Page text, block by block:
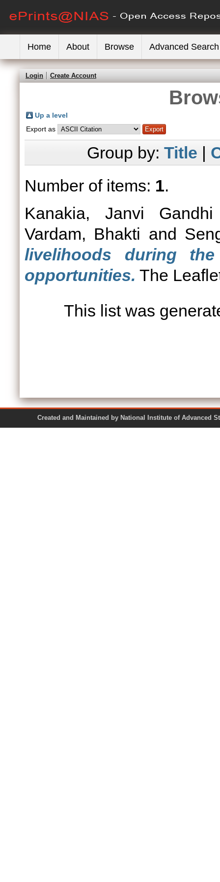
Home About Browse Advanced Search
Login Create Account
Up a level
Export as
Group by: Title |
Number of items: 1.
Kanakia, Janvi Gandhi
Vardam, Bhakti and
livelihoods during
opportunities. The
This list was
Created and Maintained by National Institute of